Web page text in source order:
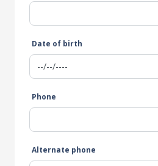
Date of birth
Phone
Alternate phone